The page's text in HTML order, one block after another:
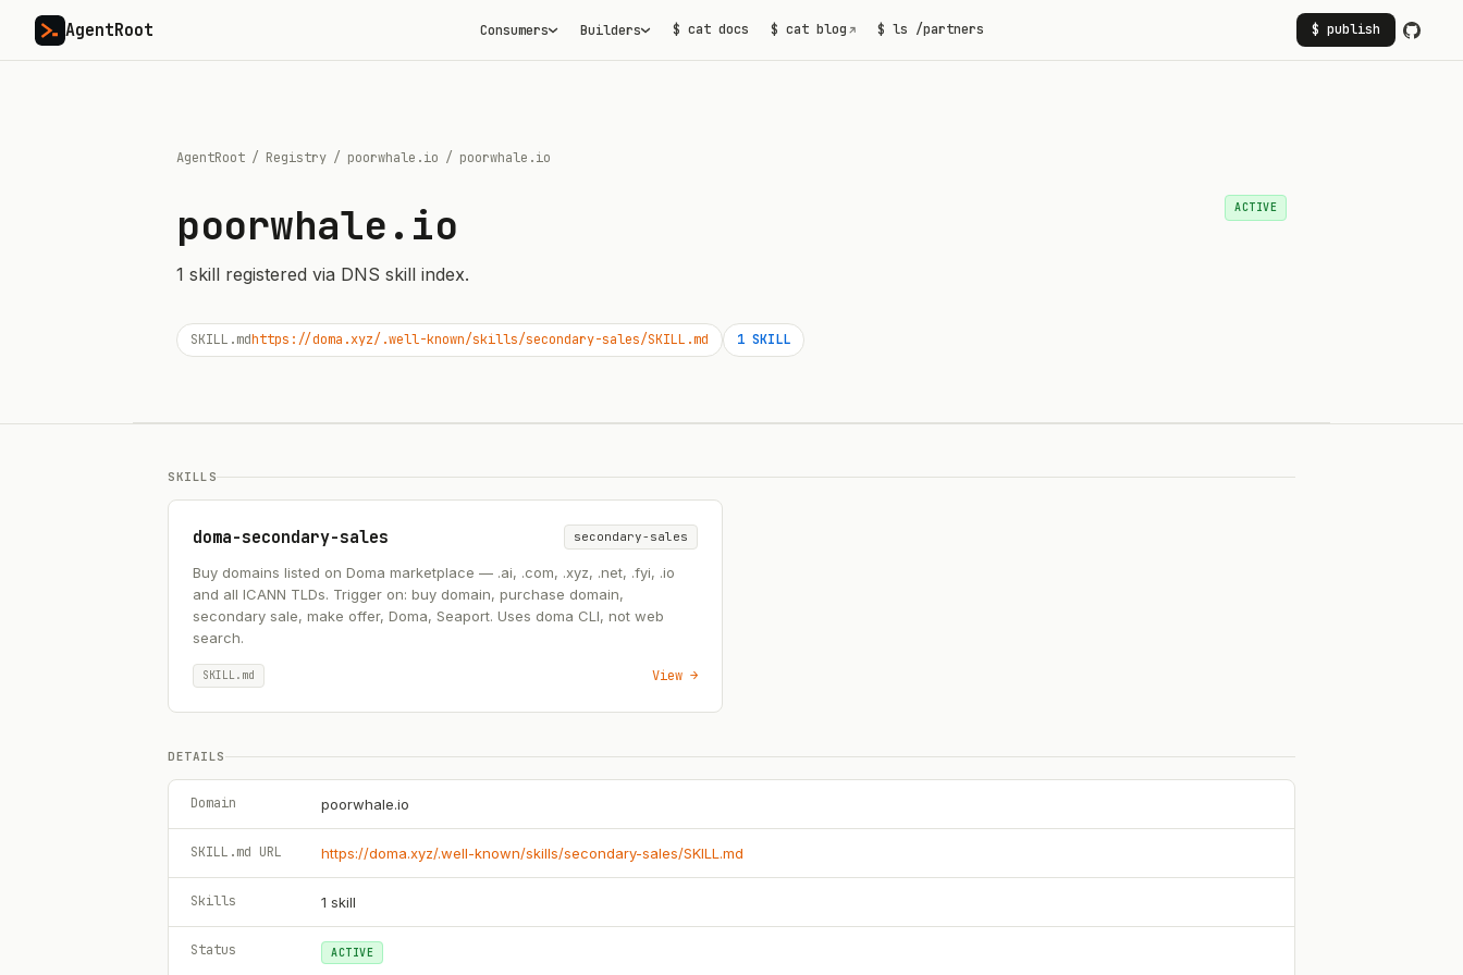
AgentRoot Consumers Builders $ cat docs $ cat blog ↗ $ ls /partners $ publish
AgentRoot / Registry / poorwhale.io / poorwhale.io
poorwhale.io
1 skill registered via DNS skill index.
ACTIVE
SKILL.mdhttps://doma.xyz/.well-known/skills/secondary-sales/SKILL.md 1 SKILL
SKILLS
doma-secondary-sales secondary-sales
Buy domains listed on Doma marketplace — .ai, .com, .xyz, .net, .fyi, .io
and all ICANN TLDs. Trigger on: buy domain, purchase domain,
secondary sale, make offer, Doma, Seaport. Uses doma CLI, not web
search.
SKILL.md View →
DETAILS
Domain poorwhale.io
SKILL.md URL https://doma.xyz/.well-known/skills/secondary-sales/SKILL.md
Skills 1 skill
Status ACTIVE